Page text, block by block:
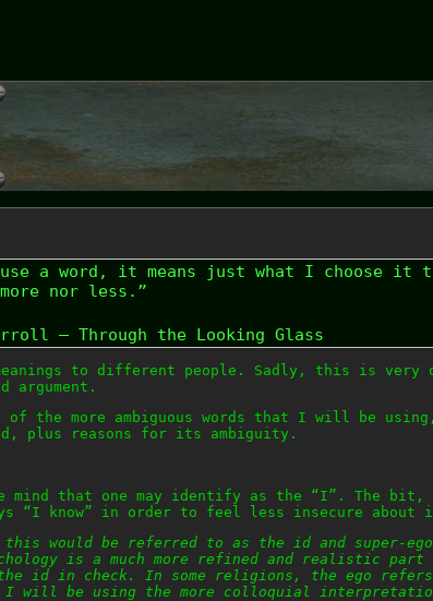
use a word, it means just what I choose it
nor less.”
– Through the Looking Glass
to different people. Sadly, this is very
argument.
the more ambiguous words that I will be
plus reasons for its ambiguity.
mind that one may identify as the “I”. The bit,
“I know” in order to feel less insecure about
would be referred to as the id and super-ego
is a much more refined and realistic
id in check. In some religions, the ego
I will be using the more colloquial